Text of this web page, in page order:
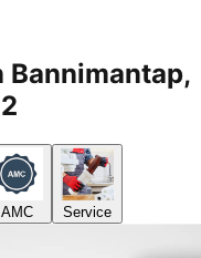
Bannimantap,
AMC Service